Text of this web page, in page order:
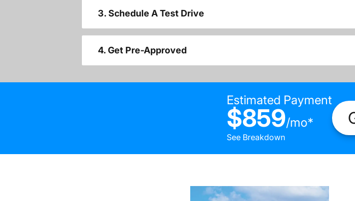
3. Schedule A Test Drive
4. Get Pre-Approved
Estimated Payment
$859/mo*
See Breakdown